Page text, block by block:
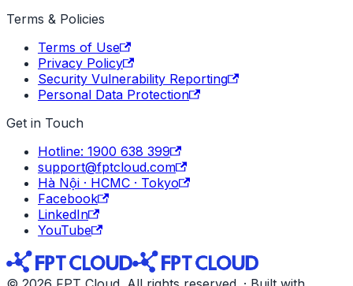
Terms & Policies
Terms of Use
Privacy Policy
Security Vulnerability Reporting
Personal Data Protection
Get in Touch
Hotline: 1900 638 399
support@fptcloud.com
Hà Nội · HCMC · Tokyo
Facebook
LinkedIn
YouTube